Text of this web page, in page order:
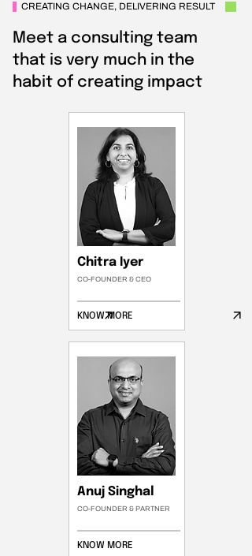
CREATING CHANGE, DELIVERING RESULT
Meet a consulting team
that is very much in the
habit of creating impact
CO-FOUNDER & CEO
Chitra Iyer
KNOW MORE
CO-FOUNDER & PARTNER
Anuj Singhal
KNOW MORE